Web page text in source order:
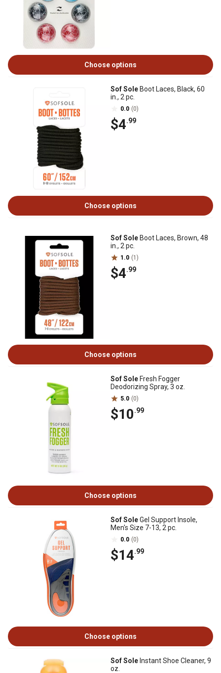
Choose options
Sof Sole Boot Laces, Black, 60
in., 2 pc.
0.0 (0)
$4.99
Choose options
Sof Sole Boot Laces, Brown, 48
in., 2 pc.
1.0 (1)
$4.99
Choose options
Sof Sole Fresh Fogger
Deodorizing Spray, 3 oz.
5.0 (0)
$10.99
Choose options
Sof SoleGel Support Insole,
Men's Size 7-13, 2 pc.
0.0 (0)
$14.99
Choose options
Sof Sole Instant Shoe Cleaner, 9
oz.